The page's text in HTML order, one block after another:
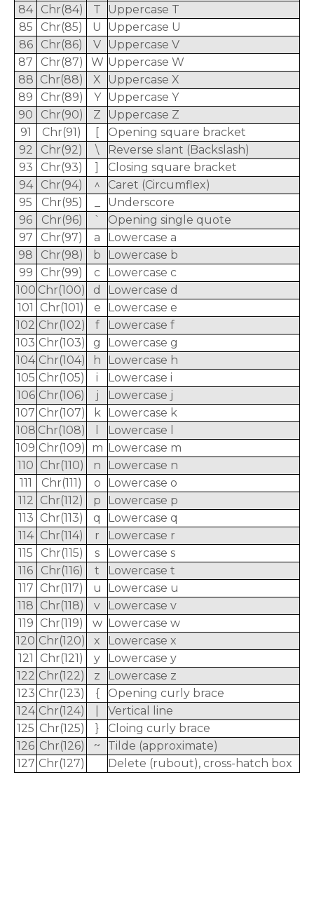
84 Chr(84) T
Uppercase T
85
Chr(85) U
Uppercase U
86
Chr(86) V Uppercase V
87
Chr(87) W Uppercase W
88 Chr(88) X
Uppercase X
89
Chr(89) Y
Uppercase Y
90
Chr(90) Z
Uppercase Z
91
Chr(91) [
Opening square bracket
92
Chr(92) \
Reverse slant (Backslash)
93
Chr(93) ]
Closing square bracket
94
Chr(94) ^
Caret (Circumflex)
95
Chr(95)
Underscore
96
Chr(96) `
Opening single quote
97
Chr(97) a
Lowercase a
98
Chr(98) b
Lowercase b
99
Chr(99) c
Lowercase c
100 Chr(100) d
Lowercase d
101
Chr(101) e
Lowercase e
102 Chr(102) f
Lowercase f
103 Chr(103) g
Lowercase g
104 Chr(104) h
Lowercase h
105 Chr(105) i
Lowercase i
106 Chr(106) j
Lowercase j
107 Chr(107) k
Lowercase k
108 Chr(108)
Lowercase l
109 Chr(109) m Lowercase m
110 Chr(110) n
Lowercase n
111
Chr(111) o
Lowercase o
112 Chr(112) p
Lowercase p
113 Chr(113) q
Lowercase q
114 Chr(114) r
Lowercase r
115
Chr(115) s
Lowercase s
116
Chr(116) t
Lowercase t
117 Chr(117) u
Lowercase u
118 Chr(118) v
Lowercase v
119 Chr(119) w Lowercase w
120 Chr(120) x
Lowercase x
121
Chr(121) y
Lowercase y
122 Chr(122) z
Lowercase z
123 Chr(123) {
Opening curly brace
124 Chr(124)
Vertical line
125 Chr(125) }
Cloing curly brace
126 Chr(126) ~
Tilde (approximate)
127 Chr(127)
Delete (rubout), cross-hatch box